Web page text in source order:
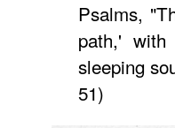
Psalms,
path,'
sleeping
51)